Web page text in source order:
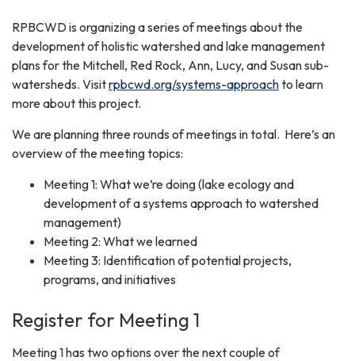
RPBCWD is organizing a series of meetings about the
development of holistic watershed and lake management
plans for the Mitchell, Red Rock, Ann, Lucy, and Susan sub-
watersheds. Visitrpbcwd.org/systems-approachto learn
more about this project.
We are planning three rounds of meetings in total. Here’s an
overview of the meeting topics:
Meeting 1: What we’re doing (lake ecology and
development of a systems approach to watershed
management)
Meeting 2: What we learned
Meeting 3: Identification of potential projects,
programs, and initiatives
Register for Meeting 1
Meeting 1 has two options over the next couple of